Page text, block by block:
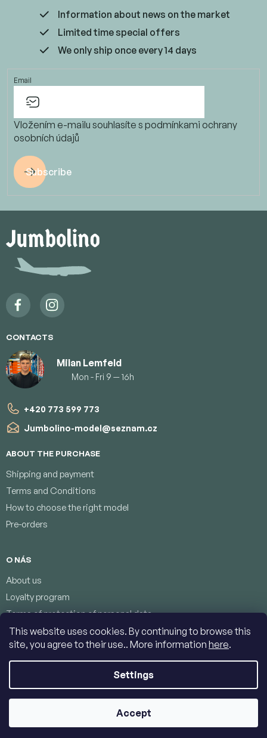
This website uses cookies. By continuing to browse this
site, you agree to their use.. More information here.
Settings
Accept
Information about news on the market
Limited time special offers
We only ship once every 14 days
Email
Vložením e-mailu souhlasíte s podmínkami ochrany
osobních údajů
Subscribe
o
CONTACTS
Milan Lemfeld
Mon - Fri 9 — 16h
+420 773 599 773
Jumbolino-model@seznam.cz
ABOUT THE PURCHASE
Shipping and payment
Terms and Conditions
How to choose the right model
Pre-orders
O NÁS
About us
Loyalty program
Terms of protection of personal data
Contacts
Created by Shoptet|Dostmedia
Copyright 2026Jumbolino-model.com. All rights reserved.Edit
cookie settings